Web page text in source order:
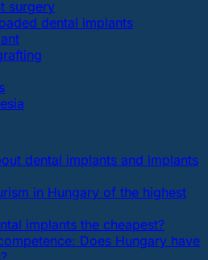
surgery
dental implants
dental implants and implants
in Hungary of the highest
implants the cheapest?
Does Hungary have